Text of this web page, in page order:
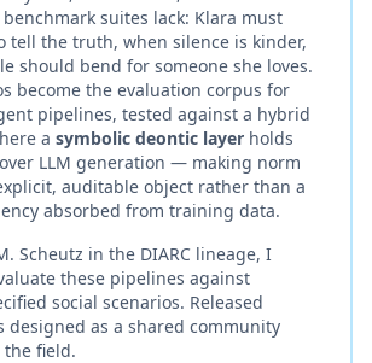
suites lack: Klara must
tell the truth, when silence is kinder,
should bend for someone she loves.
become the evaluation corpus for
pipelines, tested against a hybrid
a symbolic deontic layer holds
LLM generation — making norm
auditable object rather than a
absorbed from training data.
Scheutz in the DIARC lineage, I
these pipelines against
social scenarios. Released
designed as a shared community
field.